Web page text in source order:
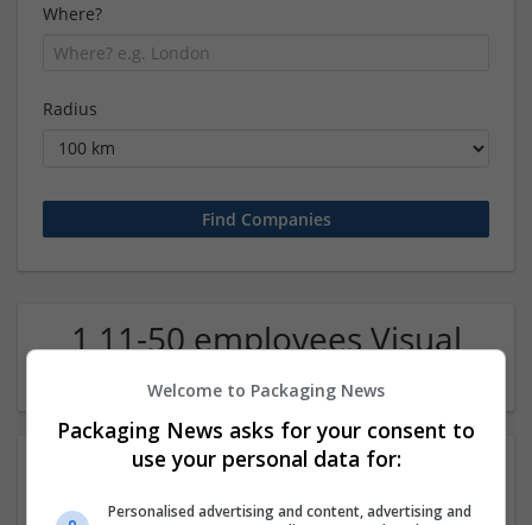
Where?
Radius
1 11-50 employees Visual
arts / Design Company
Welcome to Packaging News
Packaging News asks for your consent to
use your personal data for:
Personalised advertising and content, advertising and